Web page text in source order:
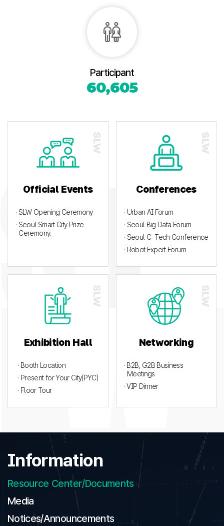
Participant
60,605
Official Events
· SLW Opening Ceremony
· Seoul Smart City Prize
Ceremony.
Conferences
· Urban AI Forum
· Seoul Big Data Forum
· Seoul C-Tech Conference
· Robot Expert Forum
Exhibition Hall
· Booth Location
· Present for Your City(PYC)
· Floor Tour
Networking
· B2B, G2B Business
Meetings
· VIP Dinner
Information
Resource Center/Documents
Media
Notices/Announcements